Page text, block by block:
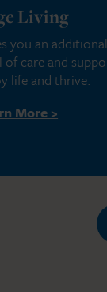
Living
you an additional
of care and
life and thrive.
More >